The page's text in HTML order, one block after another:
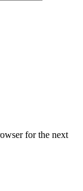
for the next